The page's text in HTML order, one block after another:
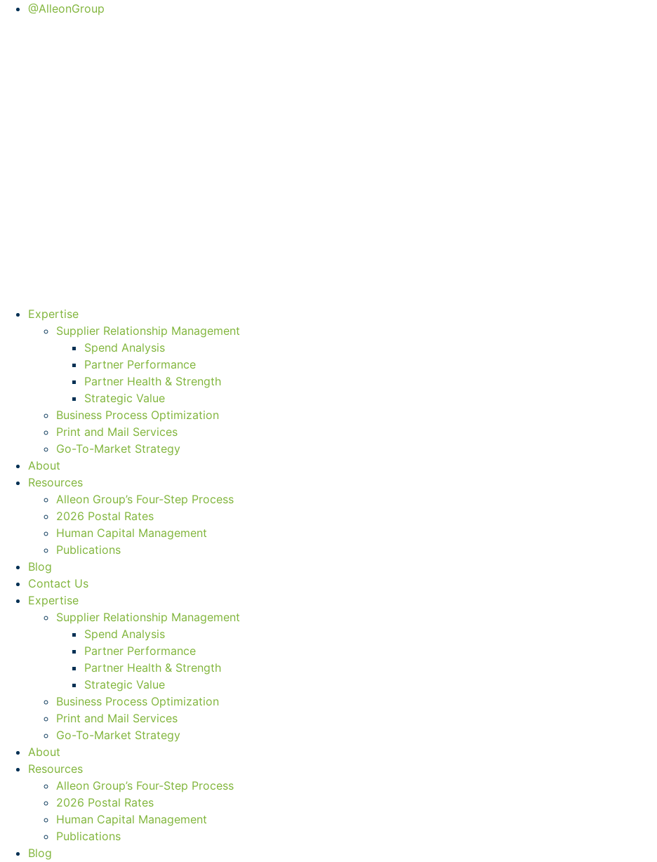
@AlleonGroup
Expertise
Supplier Relationship Management
Spend Analysis
Partner Performance
Partner Health & Strength
Strategic Value
Business Process Optimization
Print and Mail Services
Go-To-Market Strategy
About
Resources
Alleon Group’s Four-Step Process
2026 Postal Rates
Human Capital Management
Publications
Blog
Contact Us
Expertise
Supplier Relationship Management
Spend Analysis
Partner Performance
Partner Health & Strength
Strategic Value
Business Process Optimization
Print and Mail Services
Go-To-Market Strategy
About
Resources
Alleon Group’s Four-Step Process
2026 Postal Rates
Human Capital Management
Publications
Blog